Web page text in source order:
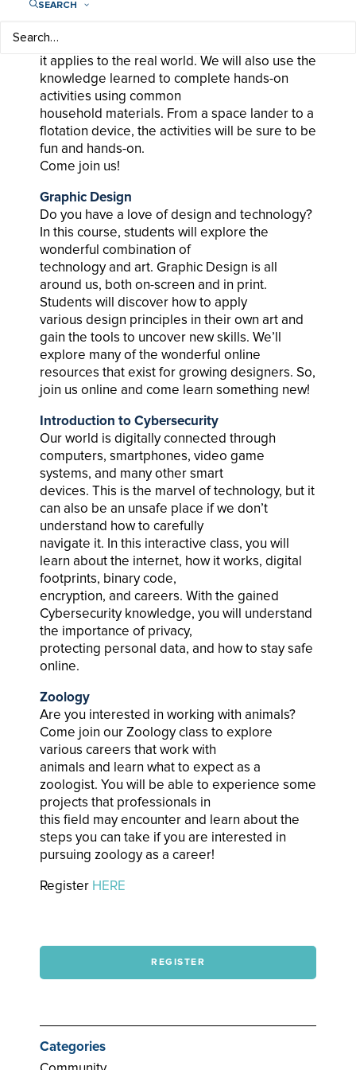
SEARCH
Have you ever heard the word
what the word means as well as how
it applies to the real world. We will also use the
knowledge learned to complete hands-on
activities using common
household materials. From a space lander to a
flotation device, the activities will be sure to be
fun and hands-on.
Come join us!
Graphic Design
Do you have a love of design and technology?
In this course, students will explore the
wonderful combination of
technology and art. Graphic Design is all
around us, both on-screen and in print.
Students will discover how to apply
various design principles in their own art and
gain the tools to uncover new skills. We’ll
explore many of the wonderful online
resources that exist for growing designers. So,
join us online and come learn something new!
Introduction to Cybersecurity
Our world is digitally connected through
computers, smartphones, video game
systems, and many other smart
devices. This is the marvel of technology, but it
can also be an unsafe place if we don’t
understand how to carefully
navigate it. In this interactive class, you will
learn about the internet, how it works, digital
footprints, binary code,
encryption, and careers. With the gained
Cybersecurity knowledge, you will understand
the importance of privacy,
protecting personal data, and how to stay safe
online.
Zoology
Are you interested in working with animals?
Come join our Zoology class to explore
various careers that work with
animals and learn what to expect as a
zoologist. You will be able to experience some
projects that professionals in
this field may encounter and learn about the
steps you can take if you are interested in
pursuing zoology as a career!
Register HERE
REGISTER
Categories